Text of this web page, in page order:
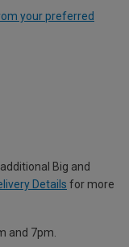
your preferred
Big and
Details for more
and 7pm.